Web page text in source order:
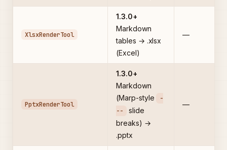
XlsxRenderTool
1.3.0+
Markdown
tables → .xlsx
(Excel)
—
PptxRenderTool
1.3.0+
Markdown
(Marp-style
-
--
slide
breaks) →
.pptx
—